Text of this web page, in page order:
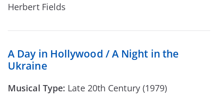
Herbert Fields
A Day in Hollywood / A Night in the
Ukraine
Musical Type: Late 20th Century (1979)